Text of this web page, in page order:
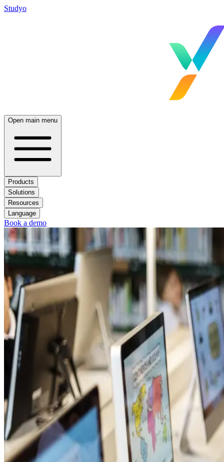
Studyo
Open main menu
Products
Solutions
Resources
Language
Book a demo